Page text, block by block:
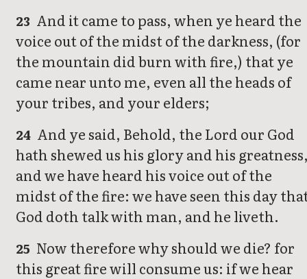
23 And it came to pass, when ye heard the
voice out of the midst of the darkness, (for
the mountain did burn with fire,) that ye
came near unto me, even all the heads of
your tribes, and your elders;
24 And ye said, Behold, the Lord our God
hath shewed us his glory and his
and we have heard his voice out of the
midst of the fire: we have seen this day
God doth talk with man, and he liveth.
25 Now therefore why should we die? for
this great fire will consume us: if we hear